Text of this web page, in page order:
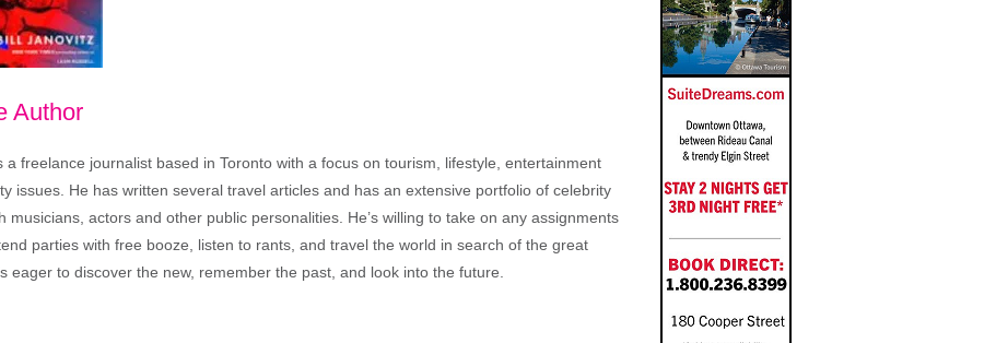
Author
a freelance journalist based in Toronto with a focus on tourism, lifestyle, entertainment
issues. He has written several travel articles and has an extensive portfolio of celebrity
musicians, actors and other public personalities. He’s willing to take on any assignments
parties with free booze, listen to rants, and travel the world in search of the great
eager to discover the new, remember the past, and look into the future.